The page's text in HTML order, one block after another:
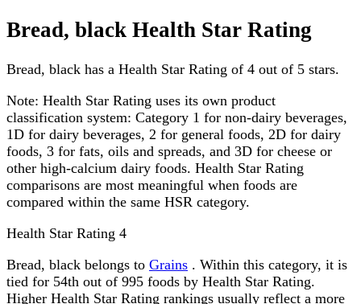
Bread, black Health Star Rating
Bread, black has a Health Star Rating of 4 out of 5 stars.
Note: Health Star Rating uses its own product
classification system: Category 1 for non-dairy beverages,
1D for dairy beverages, 2 for general foods, 2D for dairy
foods, 3 for fats, oils and spreads, and 3D for cheese or
other high-calcium dairy foods. Health Star Rating
comparisons are most meaningful when foods are
compared within the same HSR category.
Health Star Rating 4
Bread, black belongs to Grains . Within this category, it is
tied for 54th out of 995 foods by Health Star Rating.
Higher Health Star Rating rankings usually reflect a more